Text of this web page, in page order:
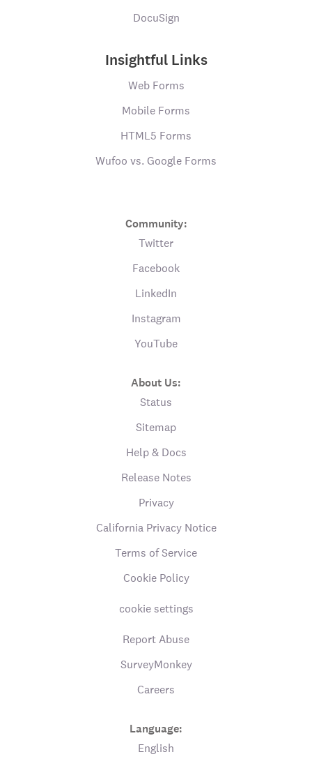
DocuSign
Insightful Links
Web Forms
Mobile Forms
HTML5 Forms
Wufoo vs. Google Forms
Community:
Twitter
Facebook
LinkedIn
Instagram
YouTube
About Us:
Status
Sitemap
Help & Docs
Release Notes
Privacy
California Privacy Notice
Terms of Service
Cookie Policy
cookie settings
Report Abuse
SurveyMonkey
Careers
Language:
English